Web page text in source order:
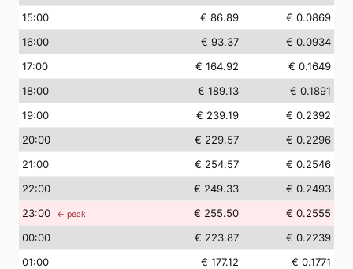
15:00 € 86.89
€ 0.0869
16:00 € 93.37
€ 0.0934
17:00 € 164.92
€ 0.1649
18:00 € 189.13
€ 0.1891
19:00 € 239.19
€ 0.2392
20:00 € 229.57
€ 0.2296
21:00 € 254.57
€ 0.2546
22:00 € 249.33
€ 0.2493
23:00 ← peak € 255.50
€ 0.2555
00:00 € 223.87
€ 0.2239
01:00 € 177.12
€ 0.1771